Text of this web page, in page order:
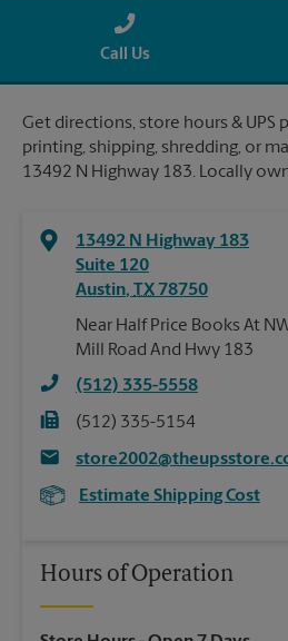
Call Us
Get directions, store hours & UPS
printing, shipping, shredding, or
13492 N Highway 183. Locally
13492 N Highway 183
Suite 120
Austin, TX 78750
Near Half Price Books At
Mill Road And Hwy 183
(512) 335-5558
(512) 335-5154
Estimate Shipping Cost
Hours of Operation